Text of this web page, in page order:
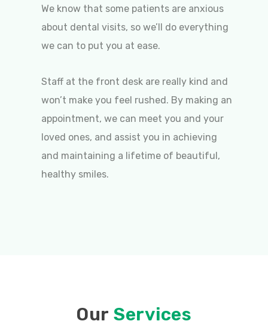
We know that some patients are anxious
about dental visits, so we’ll do everything
we can to put you at ease.
Staff at the front desk are really kind and
won’t make you feel rushed. By making an
appointment, we can meet you and your
loved ones, and assist you in achieving
and maintaining a lifetime of beautiful,
healthy smiles.
Our Services